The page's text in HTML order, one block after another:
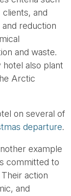
and
reduction
and waste.
also plant
Arctic
on several of
departure.
example
committed to
action
and